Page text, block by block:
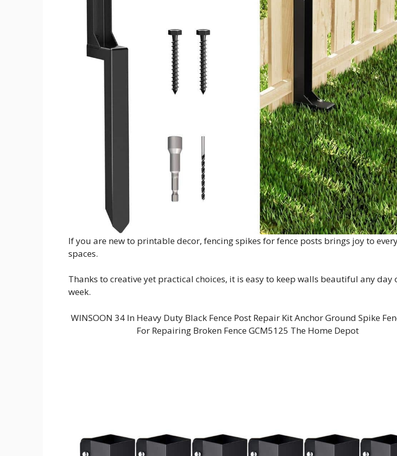
If you are new to printable decor, fencing spikes for fence posts brings joy to
spaces.
Thanks to creative yet practical choices, it is easy to keep walls beautiful any day
week.
WINSOON 34 In Heavy Duty Black Fence Post Repair Kit Anchor Ground Spike
For Repairing Broken Fence GCM5125 The Home Depot